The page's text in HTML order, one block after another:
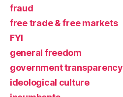
fraud
free trade & free markets
FYI
general freedom
government transparency
ideological culture